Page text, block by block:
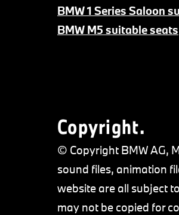
BMW 1 Series Saloon
BMW M5 suitable seats
Copyright.
© Copyright BMW AG,
sound files, animation
website are all subject
may not be copied for